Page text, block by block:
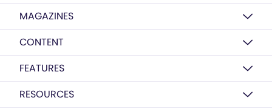
MAGAZINES
CONTENT
FEATURES
RESOURCES